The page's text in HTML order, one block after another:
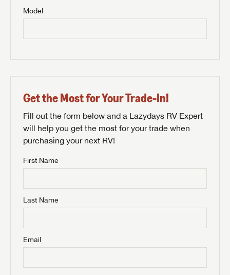
Model
Get the Most for Your Trade-In!
Fill out the form below and a Lazydays RV Expert
will help you get the most for your trade when
purchasing your next RV!
First Name
Last Name
Email